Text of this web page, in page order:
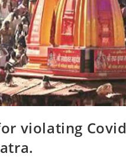
violating Covid